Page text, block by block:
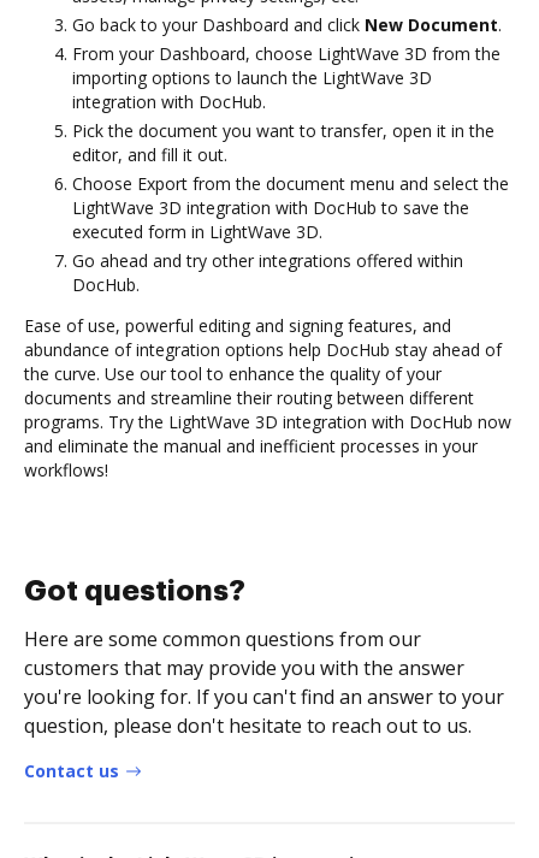
Go back to your Dashboard and click New Document.
From your Dashboard, choose LightWave 3D from the
importing options to launch the LightWave 3D
integration with DocHub.
Pick the document you want to transfer, open it in the
editor, and fill it out.
Choose Export from the document menu and select the
LightWave 3D integration with DocHub to save the
executed form in LightWave 3D.
Go ahead and try other integrations offered within
DocHub.
Ease of use, powerful editing and signing features, and
abundance of integration options help DocHub stay ahead of
the curve. Use our tool to enhance the quality of your
documents and streamline their routing between different
programs. Try the LightWave 3D integration with DocHub now
and eliminate the manual and inefficient processes in your
workflows!
Got questions?
Here are some common questions from our
customers that may provide you with the answer
you're looking for. If you can't find an answer to your
question, please don't hesitate to reach out to us.
Contact us